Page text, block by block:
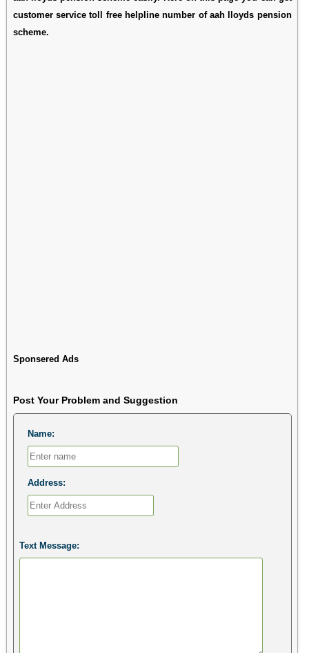
customer service toll free helpline number of aah lloyds pension
scheme.
Sponsered Ads
Post Your Problem and Suggestion
Name:
Address:
Text Message: